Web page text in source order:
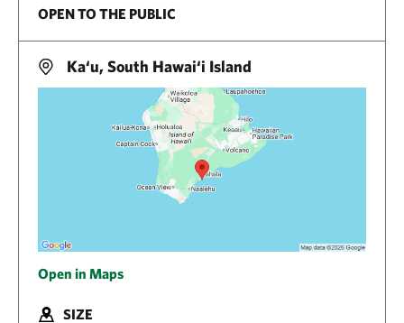
OPEN TO THE PUBLIC
Ka‘u, South Hawai‘i Island
Open in Maps
SIZE